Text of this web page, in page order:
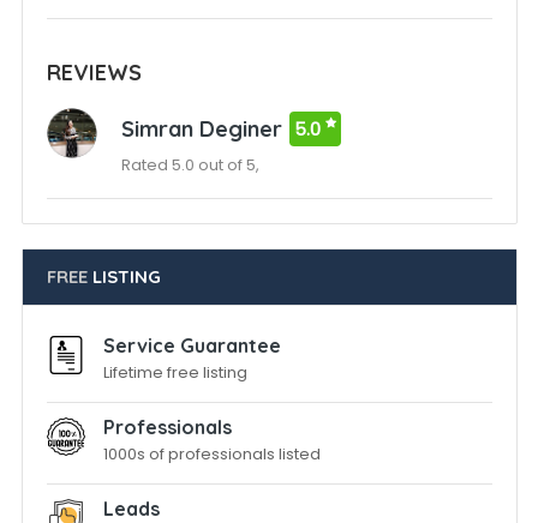
REVIEWS
Simran Deginer 5.0
Rated 5.0 out of 5,
FREELISTING
Service Guarantee
Lifetime free listing
Professionals
1000s of professionals listed
Leads